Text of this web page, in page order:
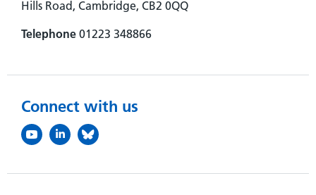
Hills Road, Cambridge, CB2 0QQ
Telephone 01223 348866
Connect with us